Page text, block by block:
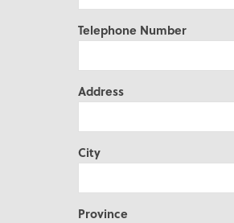
Telephone Number
Address
City
Province